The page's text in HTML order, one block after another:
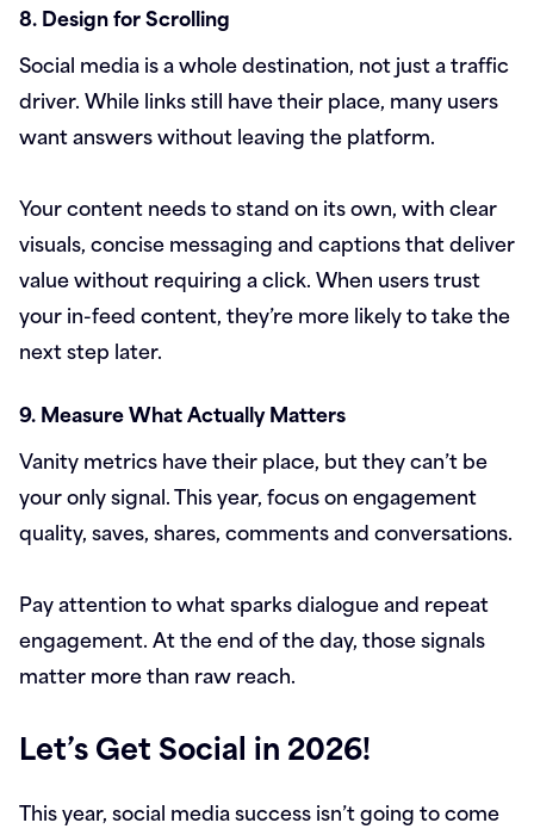
8. Design for Scrolling
Social media is a whole destination, not just a traffic
driver. While links still have their place, many users
want answers without leaving the platform.
Your content needs to stand on its own, with clear
visuals, concise messaging and captions that deliver
value without requiring a click. When users trust
your in-feed content, they’re more likely to take the
next step later.
9. Measure What Actually Matters
Vanity metrics have their place, but they can’t be
your only signal. This year, focus on engagement
quality, saves, shares, comments and conversations.
Pay attention to what sparks dialogue and repeat
engagement. At the end of the day, those signals
matter more than raw reach.
Let’s Get Social in 2026!
This year, social media success isn’t going to come